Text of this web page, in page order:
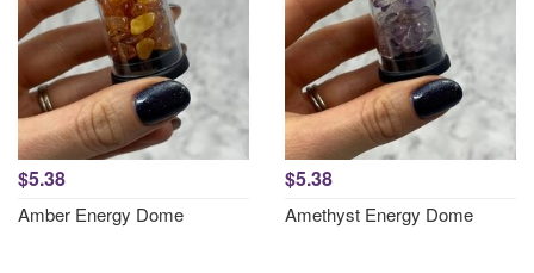
$5.38
Amber Energy Dome
$5.38
Amethyst Energy Dome